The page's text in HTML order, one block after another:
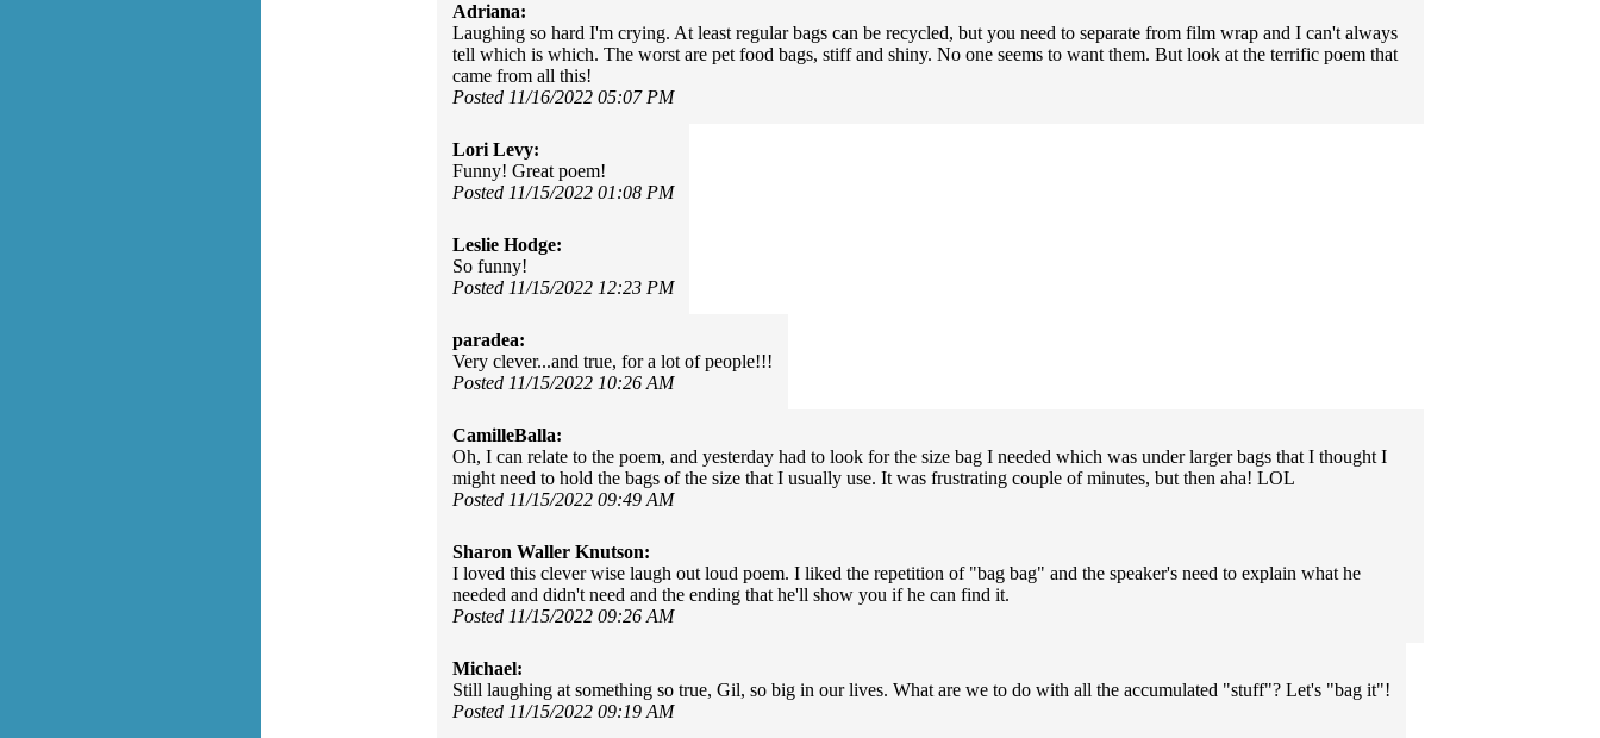
Adriana:
Laughing so hard I'm crying. At least regular bags can be recycled, but you need to separate from film wrap and I can't always
tell which is which. The worst are pet food bags, stiff and shiny. No one seems to want them. But look at the terrific poem that
came from all this!
Posted 11/16/2022 05:07 PM
Lori Levy:
Funny! Great poem!
Posted 11/15/2022 01:08 PM
Leslie Hodge:
So funny!
Posted 11/15/2022 12:23 PM
paradea:
Very clever...and true, for a lot of people!!!
Posted 11/15/2022 10:26 AM
CamilleBalla:
Oh, I can relate to the poem, and yesterday had to look for the size bag I needed which was under larger bags that I thought I
might need to hold the bags of the size that I usually use. It was frustrating couple of minutes, but then aha! LOL
Posted 11/15/2022 09:49 AM
Sharon Waller Knutson:
I loved this clever wise laugh out loud poem. I liked the repetition of "bag bag" and the speaker's need to explain what he
needed and didn't need and the ending that he'll show you if he can find it.
Posted 11/15/2022 09:26 AM
Michael:
Still laughing at something so true, Gil, so big in our lives. What are we to do with all the accumulated "stuff"? Let's "bag it"!
Posted 11/15/2022 09:19 AM